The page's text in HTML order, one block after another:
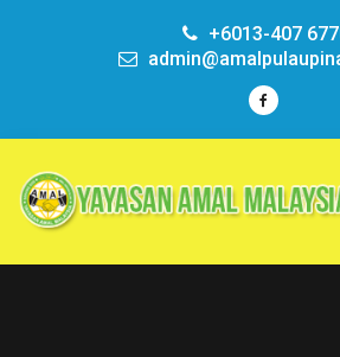
+6013-407